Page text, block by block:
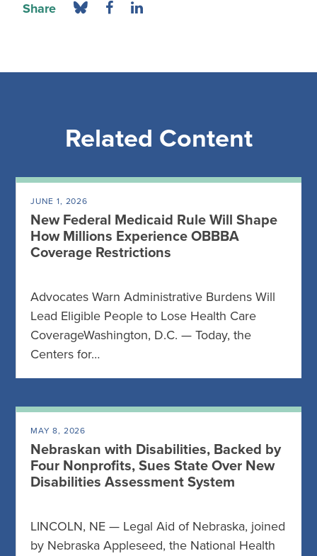
Share
Related Content
JUNE 1, 2026
New Federal Medicaid Rule Will Shape
How Millions Experience OBBBA
Coverage Restrictions
Advocates Warn Administrative Burdens Will
Lead Eligible People to Lose Health Care
CoverageWashington, D.C. — Today, the
Centers for…
MAY 8, 2026
Nebraskan with Disabilities, Backed by
Four Nonprofits, Sues State Over New
Disabilities Assessment System
LINCOLN, NE — Legal Aid of Nebraska, joined
by Nebraska Appleseed, the National Health